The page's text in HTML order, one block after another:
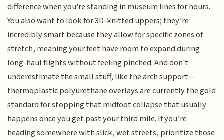
difference when you're standing in museum lines for hours.
You also want to look for 3D-knitted uppers; they’re
incredibly smart because they allow for specific zones of
stretch, meaning your feet have room to expand during
long-haul flights without feeling pinched. And don't
underestimate the small stuff, like the arch support—
thermoplastic polyurethane overlays are currently the gold
standard for stopping that midfoot collapse that usually
happens once you get past your third mile. If you’re
heading somewhere with slick, wet streets, prioritize those